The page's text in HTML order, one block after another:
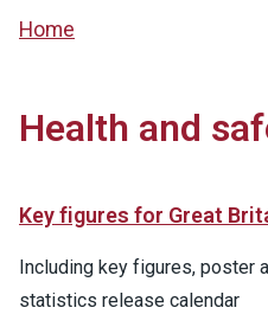
Home
Health and
Key figures for Great
Including key figures, poster
statistics release calendar